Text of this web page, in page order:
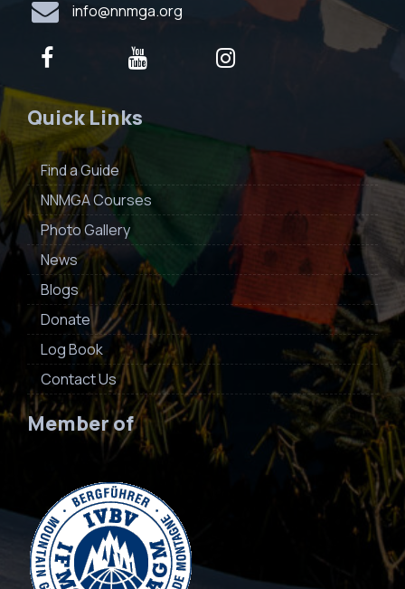
info@nnmga.org
Quick Links
Find a Guide
NNMGA Courses
Photo Gallery
News
Blogs
Donate
Log Book
Contact Us
Member of